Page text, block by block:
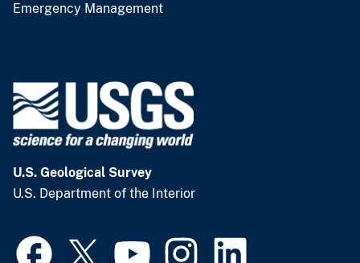
Emergency Management
U.S. Geological Survey
U.S. Department of the Interior